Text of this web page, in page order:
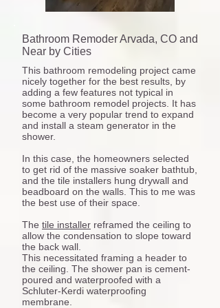
Bathroom Remoder Arvada, CO and
Near by Cities
This bathroom remodeling project came
nicely together for the best results, by
adding a few features not typical in
some bathroom remodel projects. It has
become a very popular trend to expand
and install a steam generator in the
shower.
In this case, the homeowners selected
to get rid of the massive soaker bathtub,
and the tile installers hung drywall and
beadboard on the walls. This to me was
the best use of their space.
The tile installer reframed the ceiling to
allow the condensation to slope toward
the back wall.
This necessitated framing a header to
the ceiling. The shower pan is cement-
poured and waterproofed with a
Schluter-Kerdi waterproofing
membrane.